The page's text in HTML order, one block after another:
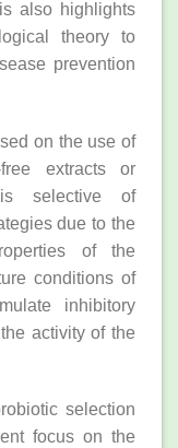
also highlights
theory to
prevention
on the use of
extracts or
is selective of
due to the
of the
conditions of
inhibitory
activity of the
selection
focus on the